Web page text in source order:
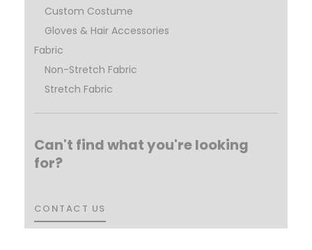
Custom Costume
Gloves & Hair Accessories
Fabric
Non-Stretch Fabric
Stretch Fabric
Can't find what you're looking
for?
CONTACT US
CONTACT US